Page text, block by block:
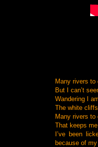
Many rivers to
But I can’t
Wandering I
The white
Many rivers to
That keeps
I’ve been
because of my